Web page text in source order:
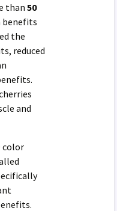
than50
benefits
the
reduced
and
color